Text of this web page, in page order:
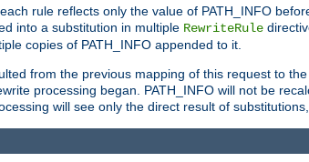
rule reflects only the value of PATH_INFO
into a substitution in multiple RewriteRule
copies of PATH_INFO appended to it.
from the previous mapping of this request to
processing began. PATH_INFO will not be
will see only the direct result of